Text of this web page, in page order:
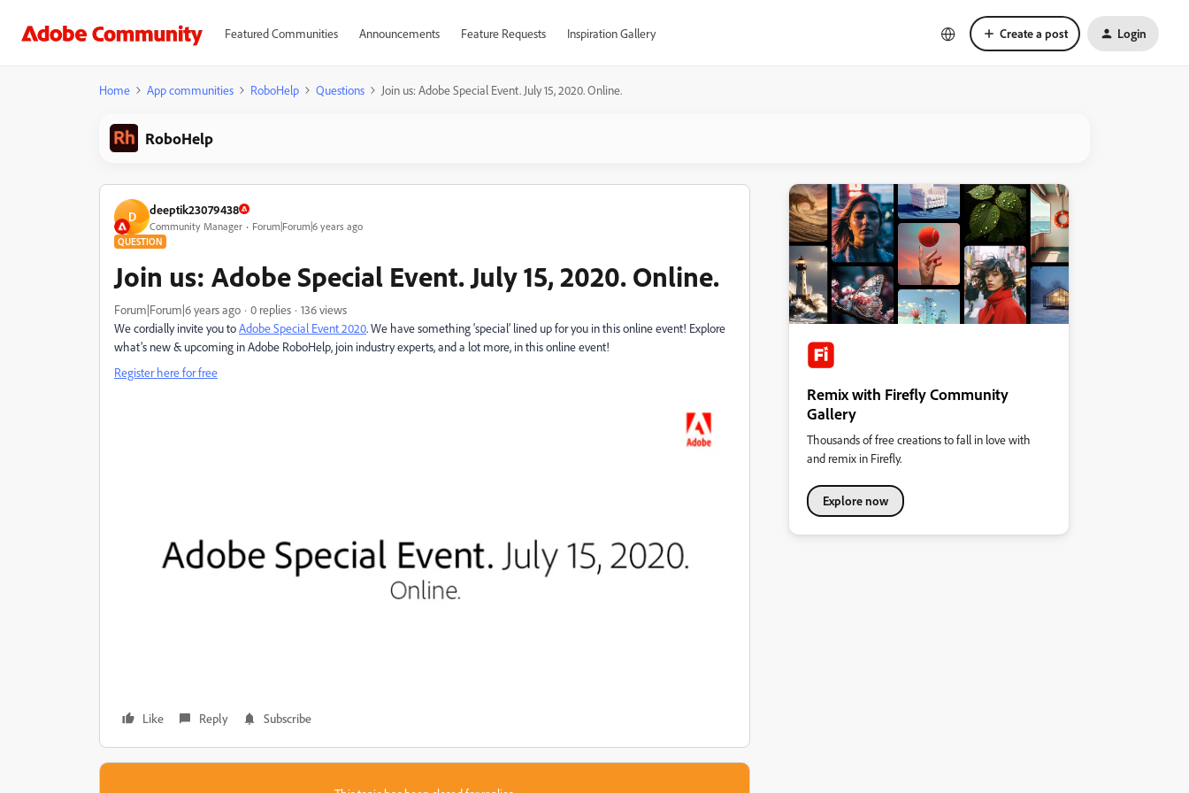
Featured Communities Announcements Feature Requests Inspiration Gallery Create a post Login
Home App communities RoboHelp Questions Join us: Adobe Special Event. July 15, 2020. Online.
RoboHelp
D deeptik23079438
Community Manager Forum|Forum|6 years ago
QUESTION
Join us: Adobe Special Event. July 15, 2020. Online.
Forum|Forum|6 years ago 0 replies
136 views
We cordially invite you toAdobe Special Event 2020. We have something ‘special’ lined up for you in this online event! Explore
what’s new & upcoming in Adobe RoboHelp, join industry experts, and a lot more, in this online event!
Register here for free
Like Reply Subscribe
Remix with Firefly Community
Gallery
Thousands of free creations to fall in love with
and remix in Firefly.
Explore now